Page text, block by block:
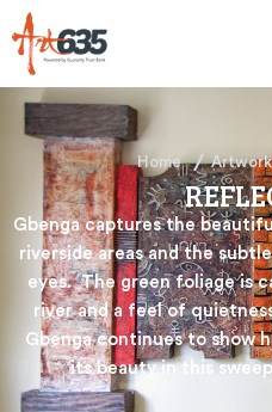
AUCTION
Home
Gbenga captures the
riverside areas and the
eyes. The green foliage is
river and a feel of
Gbenga continues to show
its beauty in this